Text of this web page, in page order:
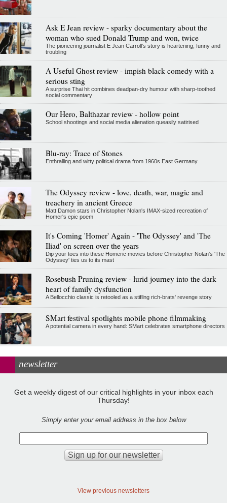
Ask E Jean review - sparky documentary about the
woman who sued Donald Trump and won, twice
The pioneering journalist E Jean Carroll's story is heartening, funny and
troubling
A Useful Ghost review - impish black comedy with a
serious sting
A surprise Thai hit combines deadpan-dry humour with sharp-toothed
social commentary
Our Hero, Balthazar review - hollow point
School shootings and social media alienation queasily satirised
Blu-ray: Trace of Stones
Enthralling and witty political drama from 1960s East Germany
The Odyssey review - love, death, war, magic and
treachery in ancient Greece
Matt Damon stars in Christopher Nolan's IMAX-sized recreation of
Homer's epic poem
It's Coming 'Homer' Again - 'The Odyssey' and 'The
Iliad' on screen over the years
Dip your toes into these Homeric movies before Christopher Nolan’s 'The
Odyssey' ties us to its mast
Rosebush Pruning review - lurid journey into the dark
heart of family dysfunction
A Bellocchio classic is retooled as a stifllng rich-brats' revenge story
SMart festival spotlights mobile phone filmmaking
A potential camera in every hand: SMart celebrates smartphone directors
newsletter
Get a weekly digest of our critical highlights in your inbox each
Thursday!
Simply enter your email address in the box below
View previous newsletters